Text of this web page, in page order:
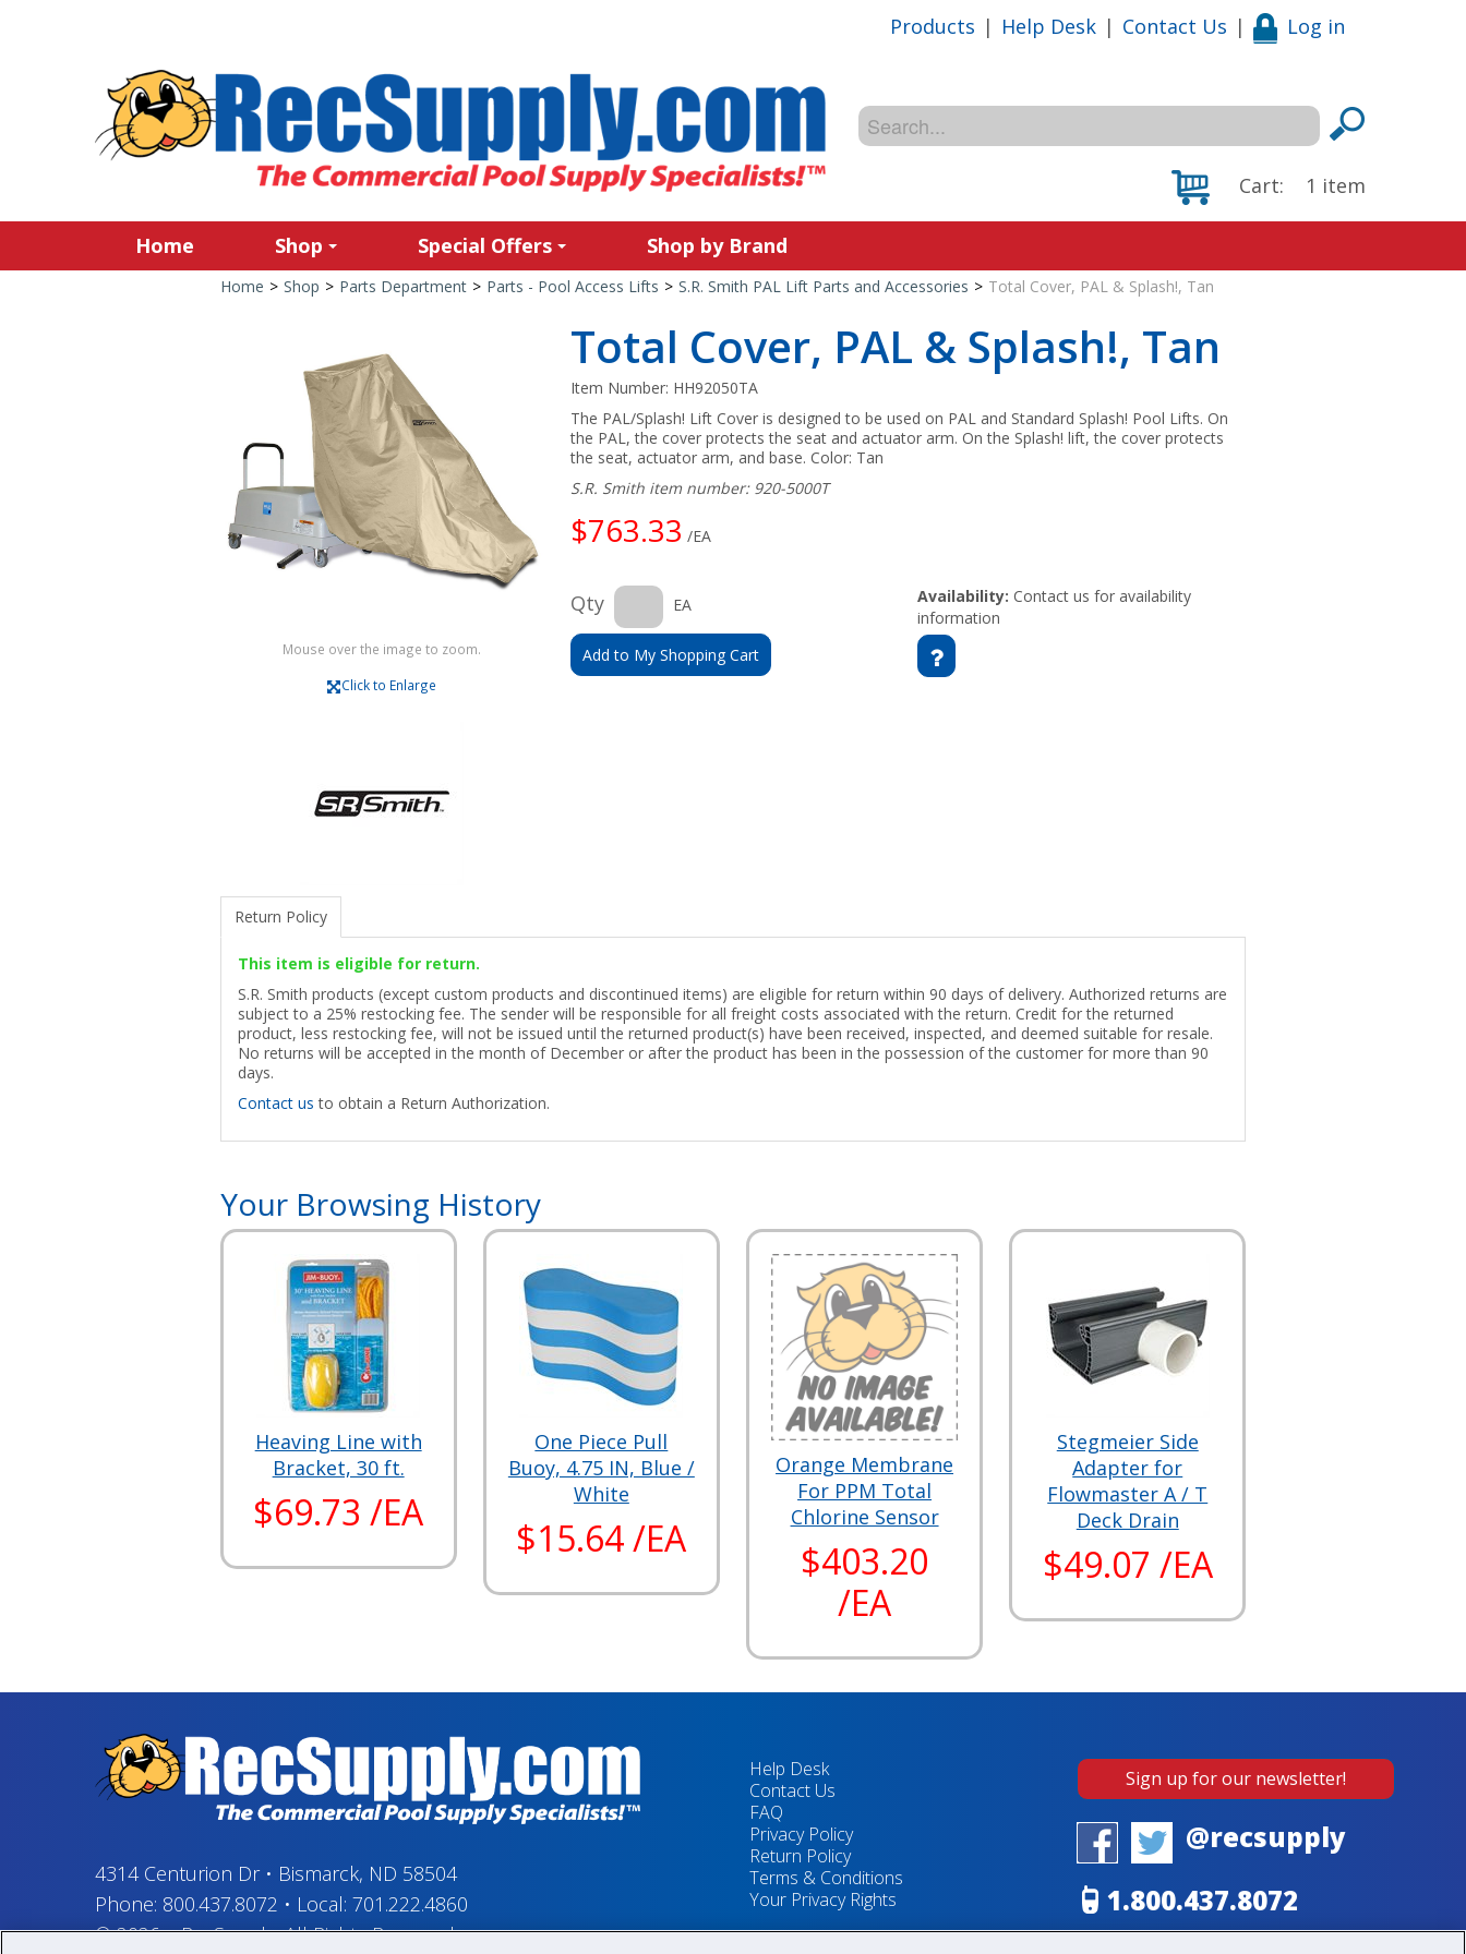
Products | Help Desk | Contact Us | Log in
Cart: 1 item
Home Shop Special Offers Shop by Brand
Home > Shop > Parts Department > Parts - Pool Access Lifts > S.R. Smith PAL Lift Parts and Accessories > Total Cover, PAL & Splash!, Tan
Mouse over the image to zoom.
Click to Enlarge
Total Cover, PAL & Splash!, Tan
Item Number: HH92050TA
The PAL/Splash! Lift Cover is designed to be used on PAL and Standard Splash! Pool Lifts. On
the PAL, the cover protects the seat and actuator arm. On the Splash! lift, the cover protects
the seat, actuator arm, and base. Color: Tan
S.R. Smith item number: 920-5000T
$763.33 /EA
Qty EA
Add to My Shopping Cart
Availability: Contact us for availability
information
Return Policy
This item is eligible for return.
S.R. Smith products (except custom products and discontinued items) are eligible for return within 90 days of delivery. Authorized returns are
subject to a 25% restocking fee. The sender will be responsible for all freight costs associated with the return. Credit for the returned
product, less restocking fee, will not be issued until the returned product(s) have been received, inspected, and deemed suitable for resale.
No returns will be accepted in the month of December or after the product has been in the possession of the customer for more than 90
days.
Contact us to obtain a Return Authorization.
Your Browsing History
Heaving Line with
Bracket, 30 ft.
$69.73 /EA
One Piece Pull
Buoy, 4.75 IN, Blue /
White
$15.64 /EA
Orange Membrane
For PPM Total
Chlorine Sensor
$403.20
/EA
Stegmeier Side
Adapter for
Flowmaster A / T
Deck Drain
$49.07 /EA
4314 Centurion Dr• Bismarck, ND 58504
Phone: 800.437.8072 • Local: 701.222.4860
© 2026–RecSupply, All Rights Reserved
Help Desk
Contact Us
FAQ
Privacy Policy
Return Policy
Terms & Conditions
Your Privacy Rights
Sign up for our newsletter!
@recsupply
1.800.437.8072